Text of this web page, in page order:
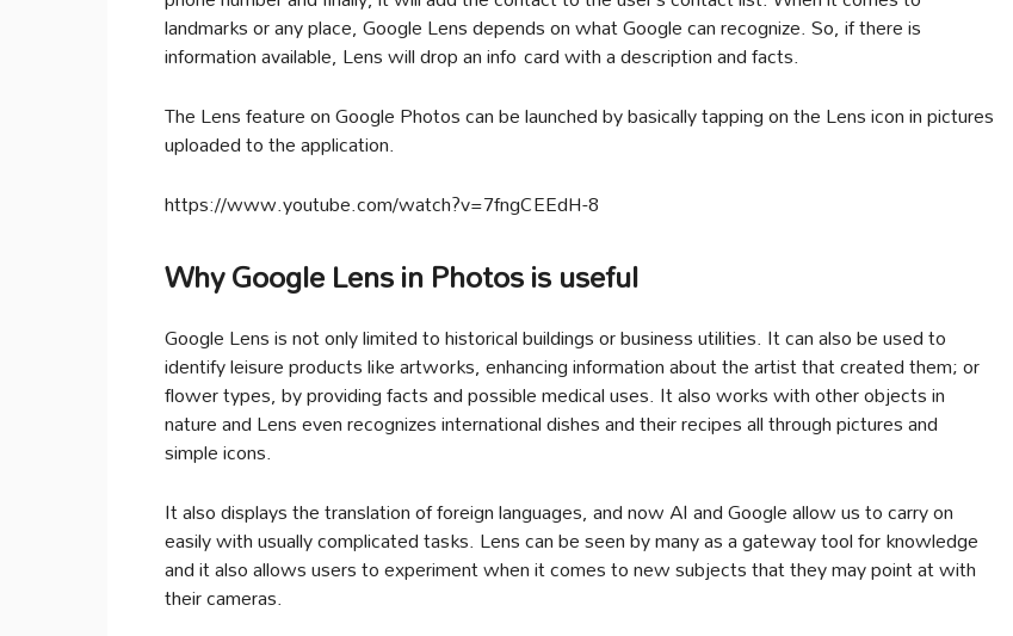
landmarks or any place, Google Lens depends on what Google can recognize. So, if there is
information available, Lens will drop an info card with a description and facts.
The Lens feature on Google Photos can be launched by basically tapping on the Lens icon in pictures
uploaded to the application.
https://www.youtube.com/watch?v=7fngCEEdH-8
Why Google Lens in Photos is useful
Google Lens is not only limited to historical buildings or business utilities. It can also be used to
identify leisure products like artworks, enhancing information about the artist that created them; or
flower types, by providing facts and possible medical uses. It also works with other objects in
nature and Lens even recognizes international dishes and their recipes all through pictures and
simple icons.
It also displays the translation of foreign languages, and now AI and Google allow us to carry on
easily with usually complicated tasks. Lens can be seen by many as a gateway tool for knowledge
and it also allows users to experiment when it comes to new subjects that they may point at with
their cameras.